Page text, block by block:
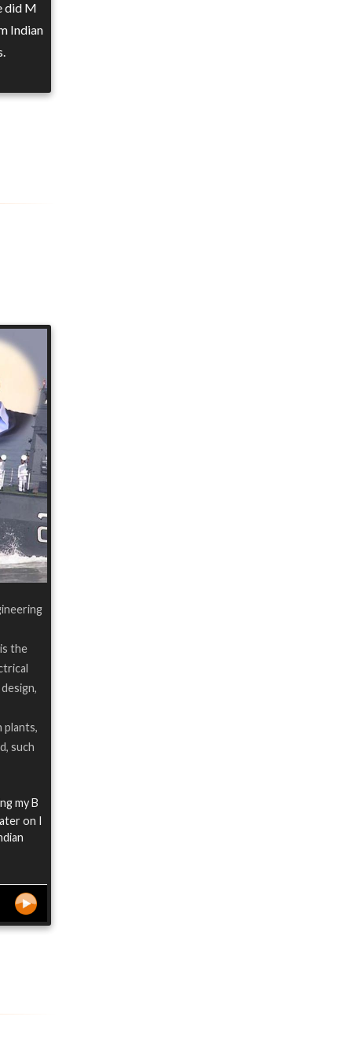
did M
Indian
the
plants,
such
my B
on I